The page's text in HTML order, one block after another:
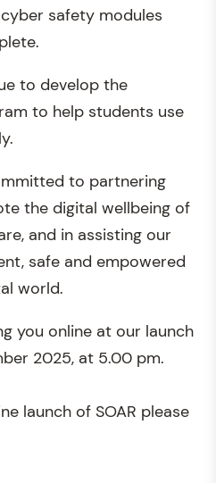
safety modules
to develop the
to help students use
to partnering
the digital wellbeing of
and in assisting our
safe and empowered
world.
you online at our launch
2025, at 5.00 pm.
launch of SOAR please